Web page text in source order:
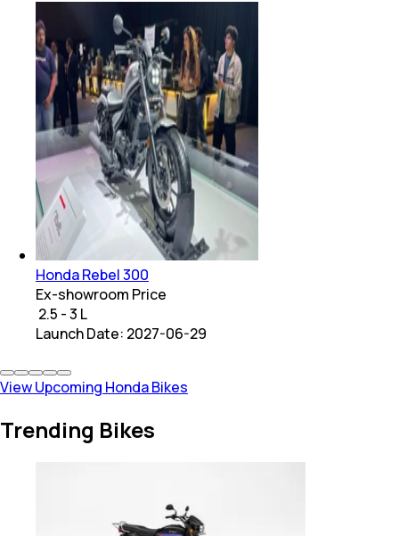
Honda Rebel 300
Ex-showroom Price
₹ 2.5 - 3 L
Launch Date: 2027-06-29
View Upcoming Honda Bikes
Trending Bikes